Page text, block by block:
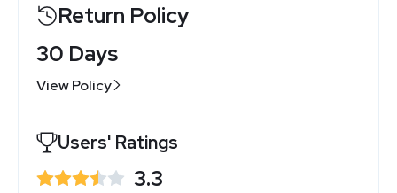
Return Policy
30 Days
View Policy
Users' Ratings
3.3